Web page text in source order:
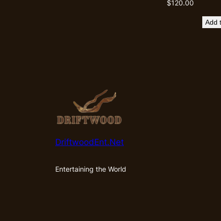
$120.00
Add
DriftwoodEnt.Net
Entertaining the World